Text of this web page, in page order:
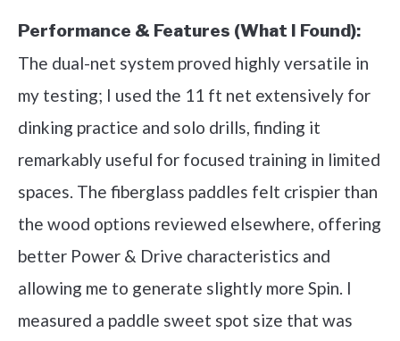
Performance & Features (What I Found):
The dual-net system proved highly versatile in
my testing; I used the 11 ft net extensively for
dinking practice and solo drills, finding it
remarkably useful for focused training in limited
spaces. The fiberglass paddles felt crispier than
the wood options reviewed elsewhere, offering
better Power & Drive characteristics and
allowing me to generate slightly more Spin. I
measured a paddle sweet spot size that was